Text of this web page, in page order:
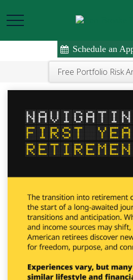
Free Portfolio Risk
Schedule an